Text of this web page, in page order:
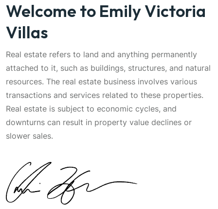
Welcome to Emily Victoria
Villas
Real estate refers to land and anything permanently
attached to it, such as buildings, structures, and natural
resources. The real estate business involves various
transactions and services related to these properties.
Real estate is subject to economic cycles, and
downturns can result in property value declines or
slower sales.